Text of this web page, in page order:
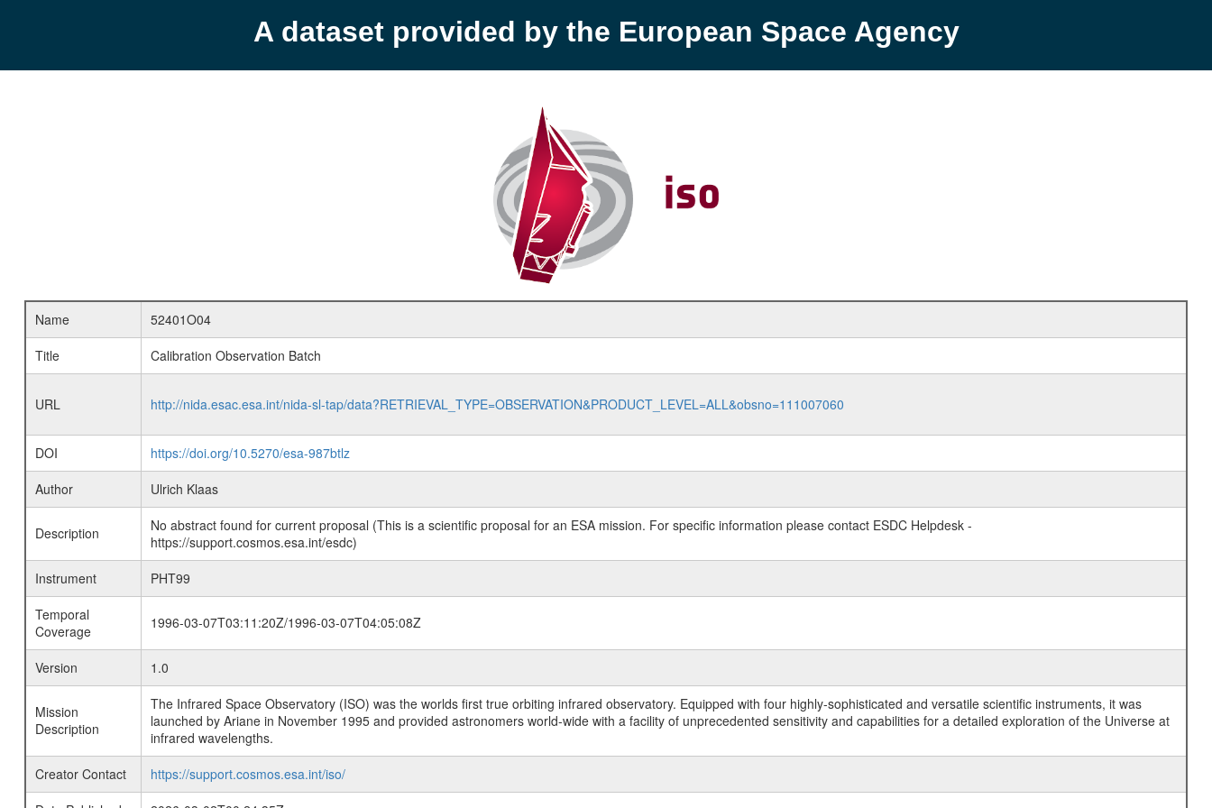
A dataset provided by the European Space Agency
Name
52401O04
Title
Calibration Observation Batch
URL http://nida.esac.esa.int/nida-sl-tap/data?RETRIEVAL_TYPE=OBSERVATION&PRODUCT_LEVEL=ALL&obsno=111007060
DOI
https://doi.org/10.5270/esa-987btlz
Author
Ulrich Klaas
Description
No abstract found for current proposal (This is a scientific proposal for an ESA mission. For specific information please contact ESDC Helpdesk -
https://support.cosmos.esa.int/esdc)
Instrument
PHT99
Temporal
Coverage
1996-03-07T03:11:20Z/1996-03-07T04:05:08Z
Version 1.0
Mission
Description
The Infrared Space Observatory (ISO) was the worlds first true orbiting infrared observatory. Equipped with four highly-sophisticated and versatile scientific instruments, it was
launched by Ariane in November 1995 and provided astronomers world-wide with a facility of unprecedented sensitivity and capabilities for a detailed exploration of the Universe at
infrared wavelengths.
Creator Contact
https://support.cosmos.esa.int/iso/